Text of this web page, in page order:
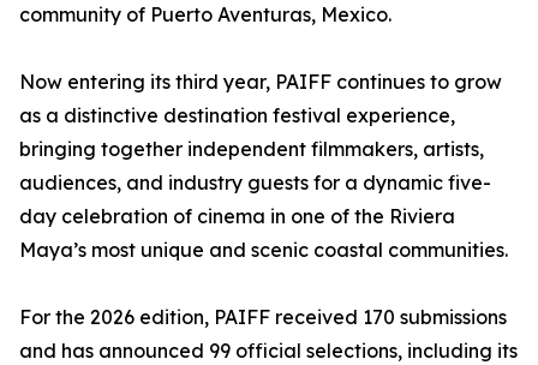
community of Puerto Aventuras, Mexico.
Now entering its third year, PAIFF continues to grow
as a distinctive destination festival experience,
bringing together independent filmmakers, artists,
audiences, and industry guests for a dynamic five-
day celebration of cinema in one of the Riviera
Maya’s most unique and scenic coastal communities.
For the 2026 edition, PAIFF received 170 submissions
and has announced 99 official selections, including its